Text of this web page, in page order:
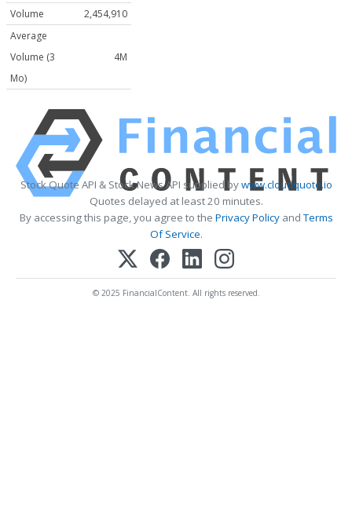
Volume
2,454,910
Average
Volume (3
Mo)
4M
Stock Quote API & Stock News API supplied bywww.cloudquote.io
Quotes delayed at least 20 minutes.
By accessing this page, you agree to the Privacy PolicyandTerms
Of Service.
© 2025 FinancialContent. All rights reserved.